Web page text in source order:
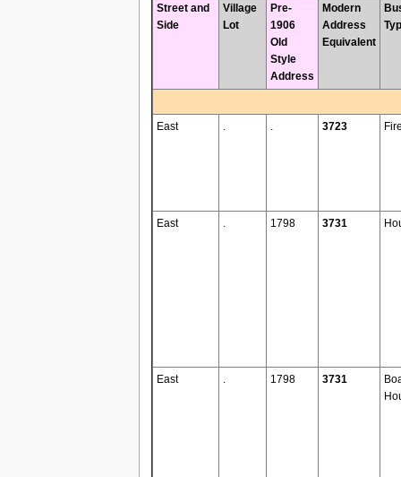
Street and
Side
Village
Lot
Pre-
1906
Old
Style
Address
Modern
Address
Equivalent
East . . 3723
East . 1798 3731
East . 1798 3731